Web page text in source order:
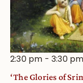
2:30 pm -3:30 pm
‘The Glories of